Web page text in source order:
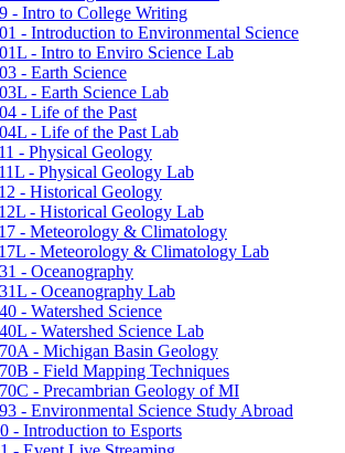
-​ Intro to College Writing
-​ Introduction to Environmental Science
-​ Intro to Enviro Science Lab
-​ Earth Science
-​ Earth Science Lab
-​ Life of the Past
-​ Life of the Past Lab
-​ Physical Geology
-​ Physical Geology Lab
-​ Historical Geology
-​ Historical Geology Lab
-​ Meteorology &​ Climatology
-​ Meteorology &​ Climatology Lab
-​ Oceanography
-​ Oceanography Lab
-​ Watershed Science
-​ Watershed Science Lab
-​ Michigan Basin Geology
-​ Field Mapping Techniques
-​ Precambrian Geology of MI
-​ Environmental Science Study Abroad
-​ Introduction to Esports